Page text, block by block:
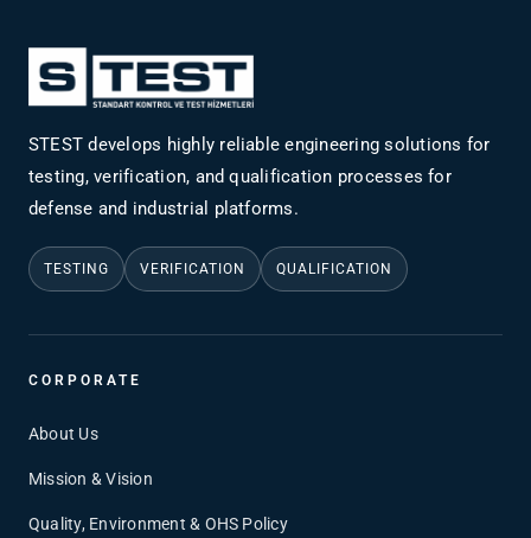
STEST develops highly reliable engineering solutions for
testing, verification, and qualification processes for
defense and industrial platforms.
TESTING VERIFICATION QUALIFICATION
CORPORATE
About Us
Mission & Vision
Quality, Environment & OHS Policy